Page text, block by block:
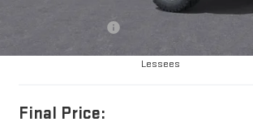
Purchase Allowance for Current Eligible Non-GM
Lessees
Final Price: